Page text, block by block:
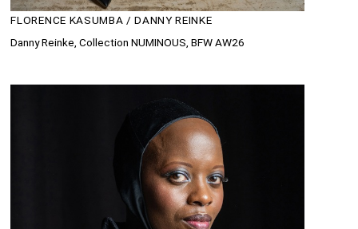
FLORENCE KASUMBA / DANNY REINKE
Danny Reinke, Collection NUMINOUS, BFW AW26